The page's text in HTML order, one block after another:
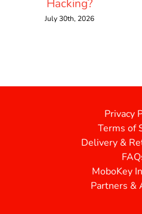
Hacking?
July 30th, 2026
Privacy
Terms of
Delivery &
MoboKey
Partners &